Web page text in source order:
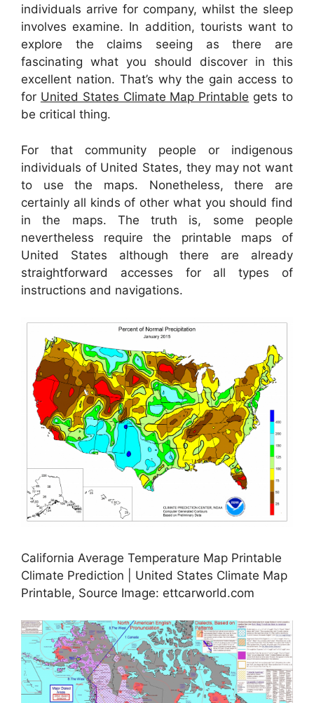
individuals arrive for company, whilst the sleep
involves examine. In addition, tourists want to
explore the claims seeing as there are
fascinating what you should discover in this
excellent nation. That’s why the gain access to
for United States Climate Map Printable gets to
be critical thing.
For that community people or indigenous
individuals of United States, they may not want
to use the maps. Nonetheless, there are
certainly all kinds of other what you should find
in the maps. The truth is, some people
nevertheless require the printable maps of
United States although there are already
straightforward accesses for all types of
instructions and navigations.
California Average Temperature Map Printable
Climate Prediction | United States Climate Map
Printable, Source Image: ettcarworld.com